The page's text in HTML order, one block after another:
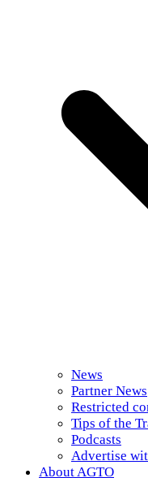
News
Partner News
Restricted
Tips of the
Podcasts
Advertise
About AGTO